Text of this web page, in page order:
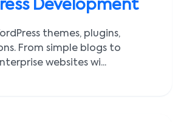
Development
themes, plugins,
From simple blogs to
websites wi...